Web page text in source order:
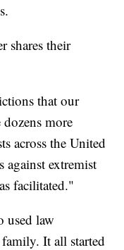
shares their
that our
dozens more
across the United
against extremist
facilitated."
used law
It all started